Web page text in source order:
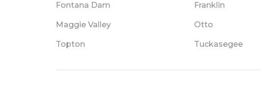
Fontana Dam Franklin
Maggie Valley Otto
Topton Tuckasegee